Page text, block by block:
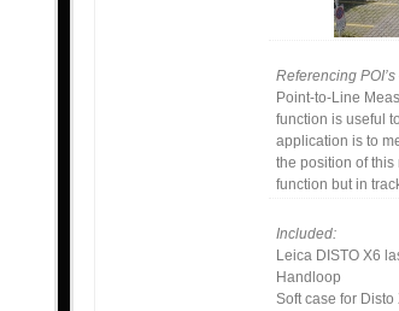
Referencing
Point-to-Line
function is useful
application is to
the position of this
function but in
Included:
Leica DISTO X6
Handloop
Soft case for Disto